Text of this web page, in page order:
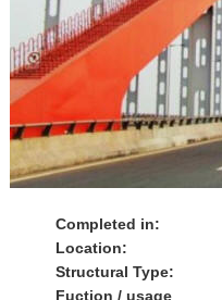
Completed in:
Location:
Structural Type:
Fuction / usage